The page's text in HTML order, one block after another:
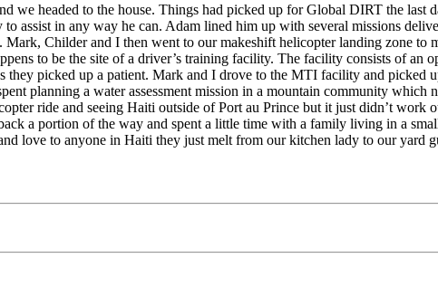
we headed to the house. Things had picked up for Global DIRT the last
assist in any way he can. Adam lined him up with several missions
Childer and I then went to our makeshift helicopter landing zone to
to be the site of a driver’s training facility. The facility consists of an
they picked up a patient. Mark and I drove to the MTI facility and picked
planning a water assessment mission in a mountain community which
ride and seeing Haiti outside of Port au Prince but it just didn’t work
a portion of the way and spent a little time with a family living in a
love to anyone in Haiti they just melt from our kitchen lady to our yard